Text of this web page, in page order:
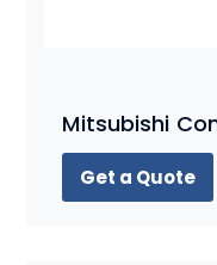
Mitsubishi
Get a Quote